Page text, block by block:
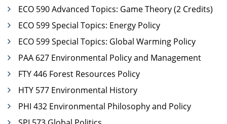
ECO 590 Advanced Topics: Game Theory (2 Credits)
ECO 599 Special Topics: Energy Policy
ECO 599 Special Topics: Global Warming Policy
PAA 627 Environmental Policy and Management
FTY 446 Forest Resources Policy
HTY 577 Environmental History
PHI 432 Environmental Philosophy and Policy